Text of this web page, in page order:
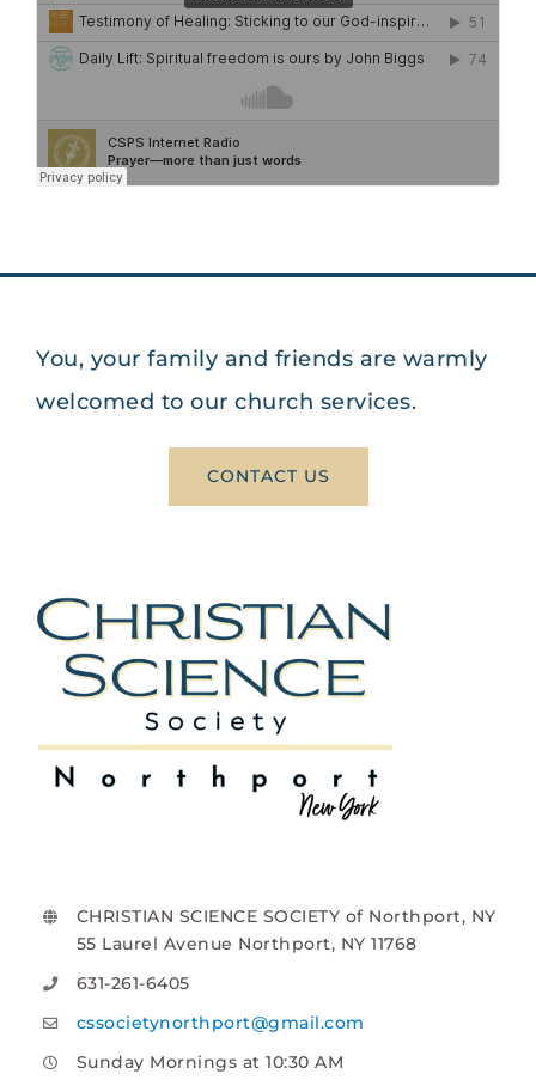
You, your family and friends are warmly
welcomed to our church services.
CONTACT US
CHRISTIAN SCIENCE SOCIETY of Northport, NY
55 Laurel Avenue Northport, NY 11768
631-261-6405
cssocietynorthport@gmail.com
Sunday Mornings at 10:30 AM